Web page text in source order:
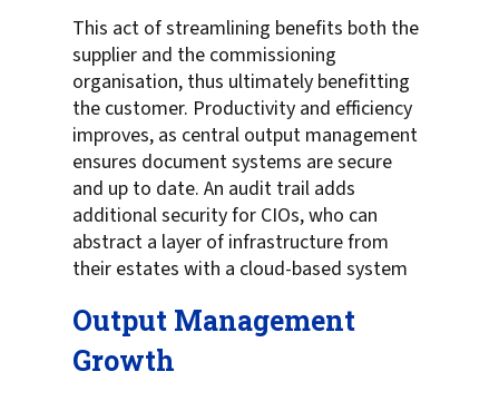
This act of streamlining benefits both the
supplier and the commissioning
organisation, thus ultimately benefitting
the customer. Productivity and efficiency
improves, as central output management
ensures document systems are secure
and up to date. An audit trail adds
additional security for CIOs, who can
abstract a layer of infrastructure from
their estates with a cloud-based system
Output Management
Growth